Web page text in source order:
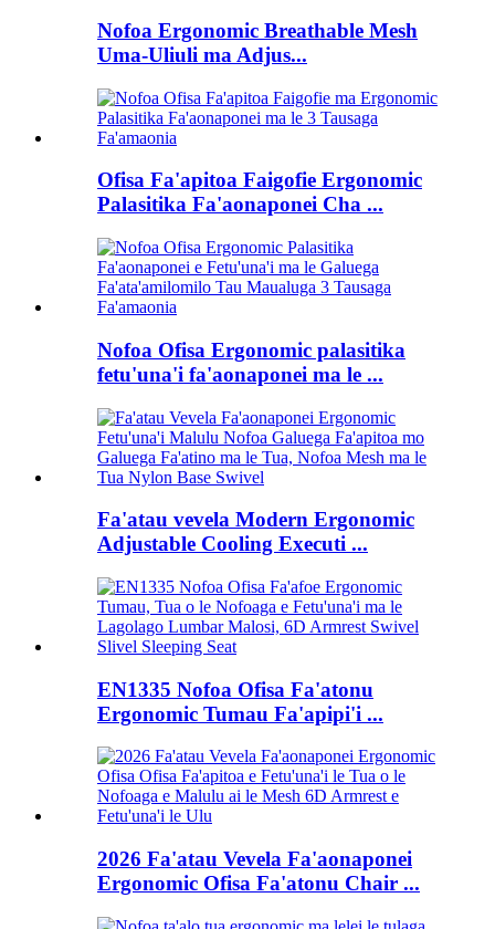
Nofoa Ergonomic Breathable Mesh
Uma-Uliuli ma Adjus...
Ofisa Fa'apitoa Faigofie Ergonomic
Palasitika Fa'aonaponei Cha ...
Nofoa Ofisa Ergonomic palasitika
fetu'una'i fa'aonaponei ma le ...
Fa'atau vevela Modern Ergonomic
Adjustable Cooling Executi ...
EN1335 Nofoa Ofisa Fa'atonu
Ergonomic Tumau Fa'apipi'i ...
2026 Fa'atau Vevela Fa'aonaponei
Ergonomic Ofisa Fa'atonu Chair ...